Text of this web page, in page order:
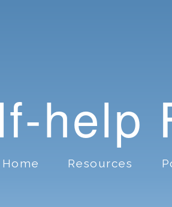
help
Home Resources